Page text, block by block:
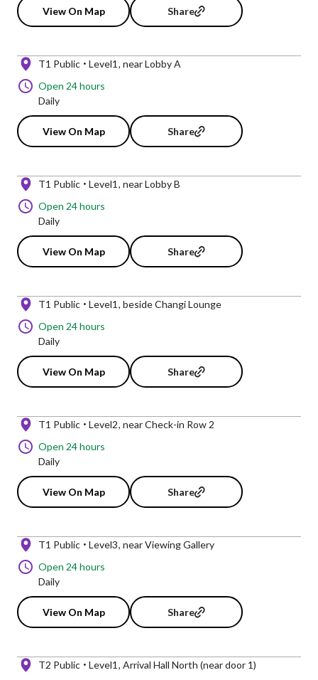
View On Map Share
T1 Public Level1 near Lobby A
Open 24 hours
Daily
View On Map Share
T1 Public Level1 near Lobby B
Open 24 hours
Daily
View On Map Share
T1 Public Level1 beside Changi Lounge
Open 24 hours
Daily
View On Map Share
T1 Public Level2 near Check-in Row 2
Open 24 hours
Daily
View On Map Share
T1 Public Level3 near Viewing Gallery
Open 24 hours
Daily
View On Map Share
T2 Public Level1 Arrival Hall North (near door 1)